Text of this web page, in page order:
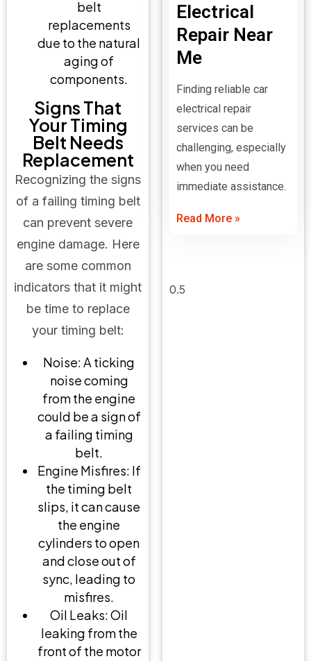
belt
replacements
due to the natural
aging of
components.
Signs That
Your Timing
Belt Needs
Replacement
Recognizing the signs
of a failing timing belt
can prevent severe
engine damage. Here
are some common
indicators that it might
be time to replace
your timing belt:
Noise: A ticking
noise coming
from the engine
could be a sign of
a failing timing
belt.
Engine Misfires: If
the timing belt
slips, it can cause
the engine
cylinders to open
and close out of
sync, leading to
misfires.
Oil Leaks: Oil
leaking from the
front of the motor
Electrical
Repair Near
Me
Finding reliable car
electrical repair
services can be
challenging, especially
when you need
immediate assistance.
Read More »